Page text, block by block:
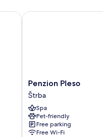
Penzion
Pleso
Štrba
Penzion Pleso
Štrba
Spa
Pet-friendly
Free parking
Free Wi-Fi
Penzion Pleso